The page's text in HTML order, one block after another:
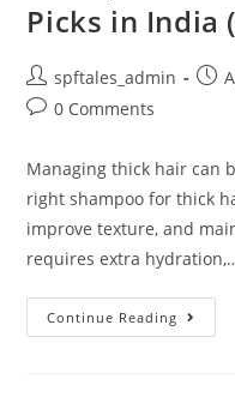
Picks in India
spftales_admin
0 Comments
Managing thick hair can
right shampoo for thick
improve texture, and
requires extra
Continue Reading